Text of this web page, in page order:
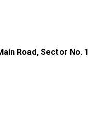
Road, Sector